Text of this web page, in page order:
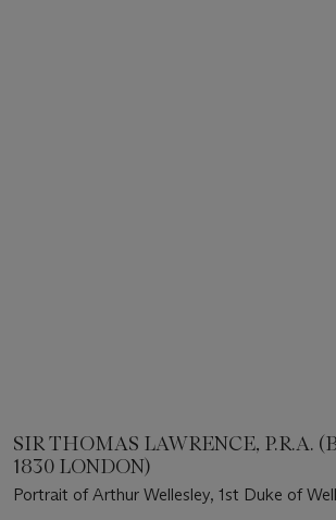
SIR THOMAS LAWRENCE, P.R.A.
1830 LONDON)
Portrait of Arthur Wellesley, 1st Duke of